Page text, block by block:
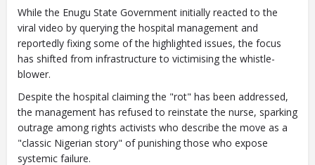
While the Enugu State Government initially reacted to the
viral video by querying the hospital management and
reportedly fixing some of the highlighted issues, the focus
has shifted from infrastructure to victimising the whistle-
blower.
Despite the hospital claiming the "rot" has been addressed,
the management has refused to reinstate the nurse, sparking
outrage among rights activists who describe the move as a
"classic Nigerian story" of punishing those who expose
systemic failure.